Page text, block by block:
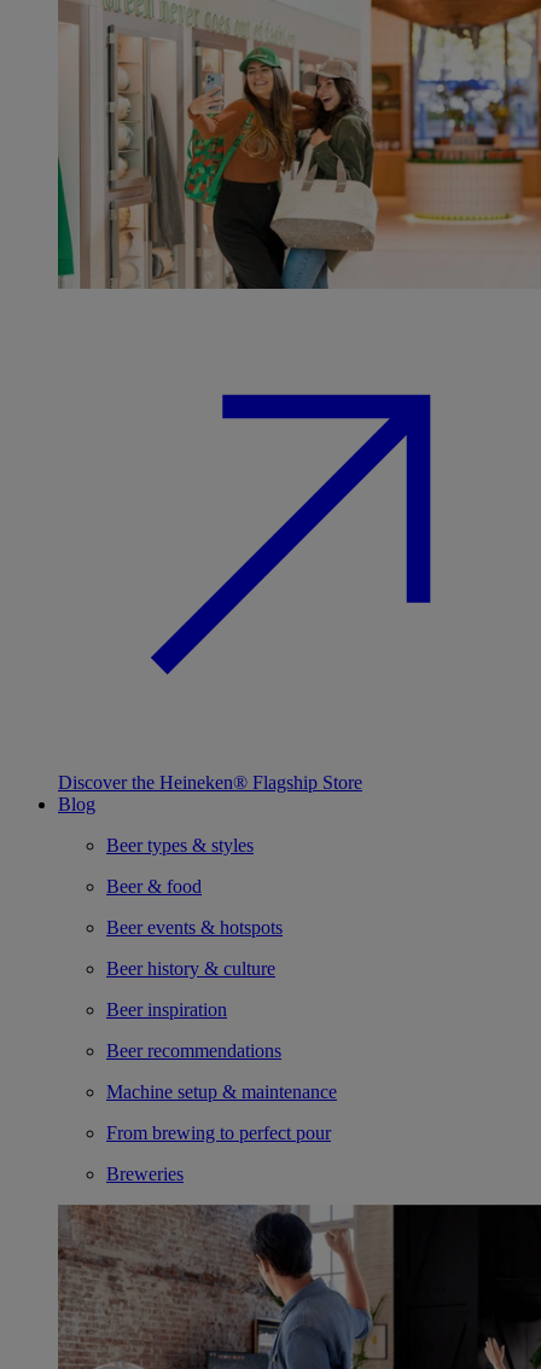
Discover the Heineken® Flagship Store
Blog
Beer types & styles
Beer & food
Beer events & hotspots
Beer history & culture
Beer inspiration
Beer recommendations
Machine setup & maintenance
From brewing to perfect pour
Breweries